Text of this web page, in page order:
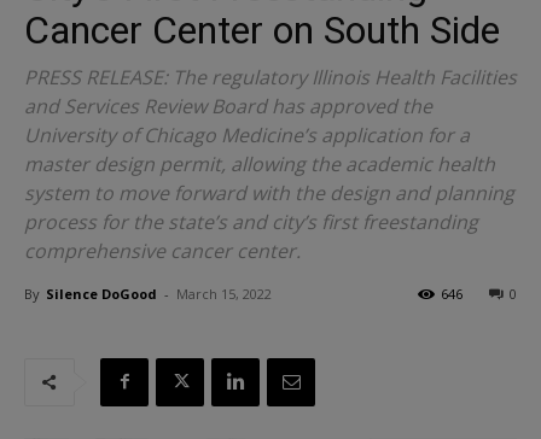
Cancer Center on South Side
PRESS RELEASE: The regulatory Illinois Health Facilities
and Services Review Board has approved the
University of Chicago Medicine’s application for a
master design permit, allowing the academic health
system to move forward with the design and planning
process for the state’s and city’s first freestanding
comprehensive cancer center.
By Silence DoGood - March 15, 2022 0
646